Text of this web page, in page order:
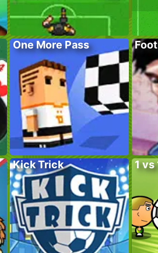
One More Pass
Kick Trick 1 vs